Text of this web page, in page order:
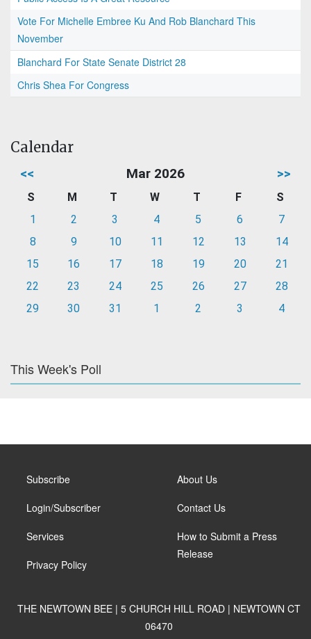
Vote For Michelle Embree Ku And Rob Blanchard This
November
Blanchard For State Senate District 28
Chris Shea For Congress
Calendar
<< Mar 2026 >>
S M T W T F
S
1
2 3 4 5 6
7
8
9 10 11 12 13
14
15
16 17 18 19 20
21
22
23 24 25 26 27
28
29
30 31 1 2 3 4
This Week's Poll
Subscribe
Login/Subscriber
Services
Privacy Policy
About Us
Contact Us
How to Submit a Press
Release
THE NEWTOWN BEE | 5 CHURCH HILL ROAD | NEWTOWN CT
06470